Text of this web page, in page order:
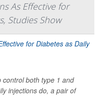
As Effective for
Studies Show
control both type 1 and
injections do, a pair of